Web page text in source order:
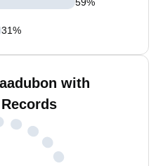
31%
with